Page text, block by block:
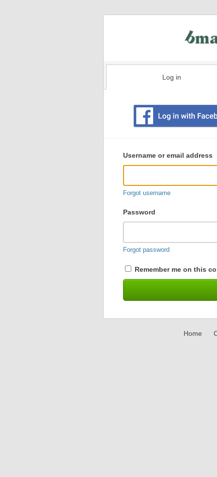
Log in
user
login
Username or email address
Forgot username
Password
Forgot password
Remember me on this
Home